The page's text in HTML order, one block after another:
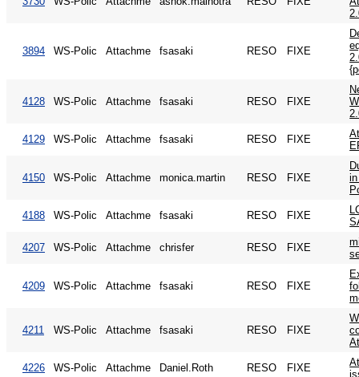
3894 WS-Polic Attachme fsasaki RESO FIXE
4128 WS-Polic Attachme fsasaki RESO FIXE
4129 WS-Polic Attachme fsasaki RESO FIXE
4150 WS-Polic Attachme monica.martin RESO FIXE
4188 WS-Polic Attachme fsasaki RESO FIXE
4207 WS-Polic Attachme chrisfer RESO FIXE
4209 WS-Polic Attachme fsasaki RESO FIXE
4211 WS-Polic Attachme fsasaki RESO FIXE
4226 WS-Polic Attachme Daniel.Roth RESO FIXE